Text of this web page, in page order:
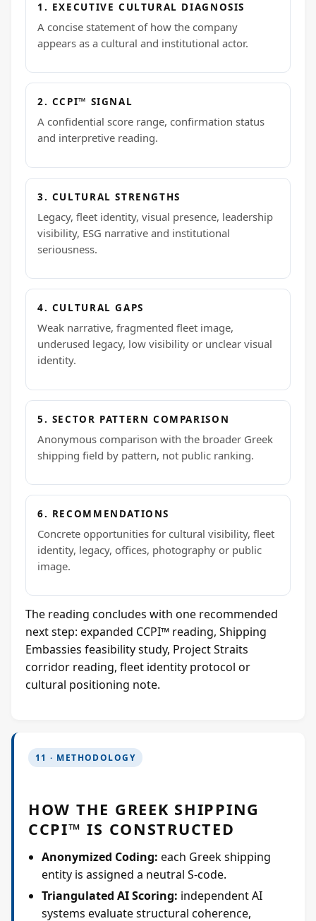
1. EXECUTIVE CULTURAL DIAGNOSIS
A concise statement of how the company
appears as a cultural and institutional actor.
2. CCPI™ SIGNAL
A confidential score range, confirmation status
and interpretive reading.
3. CULTURAL STRENGTHS
Legacy, fleet identity, visual presence, leadership
visibility, ESG narrative and institutional
seriousness.
4. CULTURAL GAPS
Weak narrative, fragmented fleet image,
underused legacy, low visibility or unclear visual
identity.
5. SECTOR PATTERN COMPARISON
Anonymous comparison with the broader Greek
shipping field by pattern, not public ranking.
6. RECOMMENDATIONS
Concrete opportunities for cultural visibility, fleet
identity, legacy, offices, photography or public
image.
The reading concludes with one recommended
next step: expanded CCPI™ reading, Shipping
Embassies feasibility study, Project Straits
corridor reading, fleet identity protocol or
cultural positioning note.
11 · METHODOLOGY
HOW THE GREEK SHIPPING
CCPI™ IS CONSTRUCTED
Anonymized Coding: each Greek shipping
entity is assigned a neutral S-code.
Triangulated AI Scoring: independent AI
systems evaluate structural coherence,